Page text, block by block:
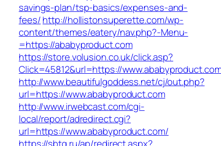
savings-plan/tsp-basics/expenses-and-
fees/http://hollistonsuperette.com/wp-
content/themes/eatery/nav.php?-Menu-
=https://ababyproduct.com
https://store.volusion.co.uk/click.asp?
Click=45812&url=https://
http://www.beautifulgoddess.net/cj/out.php?
url=https://www.ababyproduct.com
http://www.irwebcast.com/cgi-
local/report/adredirect.cgi?
url=https://www.ababyproduct.com/